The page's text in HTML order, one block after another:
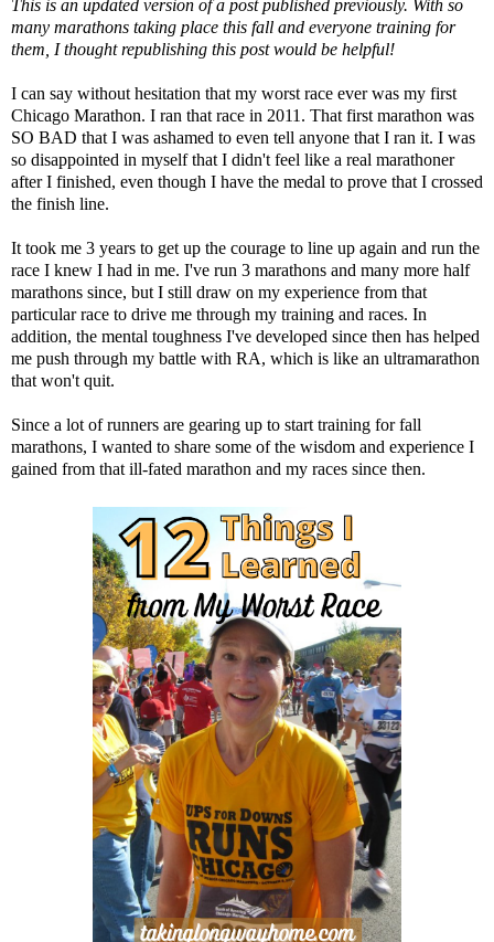
This is an updated version of a post published previously. With so
many marathons taking place this fall and everyone training for
them, I thought republishing this post would be helpful!
I can say without hesitation that my worst race ever was my first
Chicago Marathon. I ran that race in 2011. That first marathon was
SO BAD that I was ashamed to even tell anyone that I ran it. I was
so disappointed in myself that I didn't feel like a real marathoner
after I finished, even though I have the medal to prove that I crossed
the finish line.
It took me 3 years to get up the courage to line up again and run the
race I knew I had in me. I've run 3 marathons and many more half
marathons since, but I still draw on my experience from that
particular race to drive me through my training and races. In
addition, the mental toughness I've developed since then has helped
me push through my battle with RA, which is like an ultramarathon
that won't quit.
Since a lot of runners are gearing up to start training for fall
marathons, I wanted to share some of the wisdom and experience I
gained from that ill-fated marathon and my races since then.